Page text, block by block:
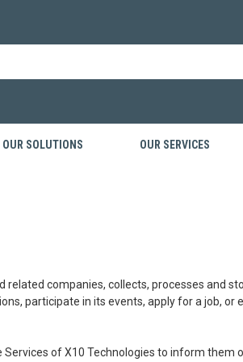
OUR SOLUTIONS OUR SERVICES
related companies, collects, processes and
participate in its events, apply for a job, or
of X10 Technologies to inform them